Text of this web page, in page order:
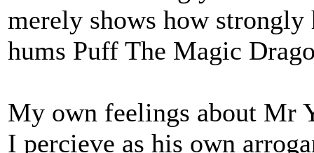
merely shows how
hums Puff The Magic
My own feelings about Mr
I percieve as his own